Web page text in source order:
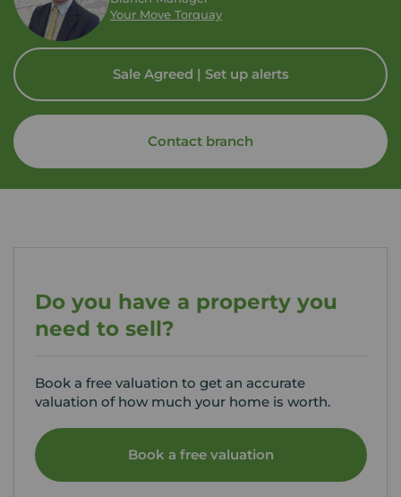
Your Move Torquay
Sale Agreed | Set up alerts
Contact branch
Do you have a property you
need to sell?
Book a free valuation to get an accurate
valuation of how much your home is worth.
Book a free valuation